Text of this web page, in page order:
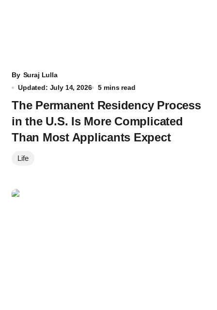
By Suraj Lulla
Updated: July 14, 2026
5 mins read
The Permanent Residency Process
in the U.S. Is More Complicated
Than Most Applicants Expect
Life